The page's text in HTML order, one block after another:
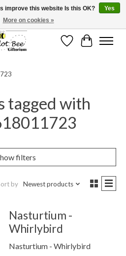
as not everything can be shipped.
WishlistCart
tagged with
filters
by Newest products
Nasturtium -
Whirlybird
Nasturtium - Whirlybird
improve this website Is this OK?
Yes
More on cookies »